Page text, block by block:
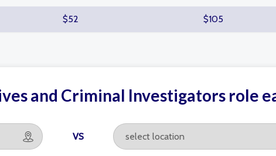
$52 $105
and Criminal Investigators role
VS